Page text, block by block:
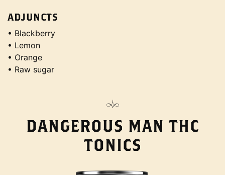
ADJUNCTS
• Blackberry
• Lemon
• Orange
• Raw sugar
DANGEROUS MAN THC
TONICS